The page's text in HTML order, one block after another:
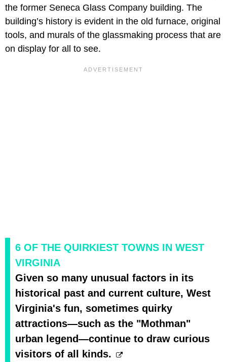
the former Seneca Glass Company building. The
building’s history is evident in the old furnace, original
tools, and murals of the glassmaking process that are
on display for all to see.
6 OF THE QUIRKIEST TOWNS IN WEST
VIRGINIA
Given so many unusual factors in its
historical past and current culture, West
Virginia's fun, sometimes quirky
attractions—such as the "Mothman"
urban legend—continue to draw curious
visitors of all kinds.